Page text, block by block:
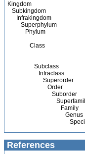
Kingdom
Subkingdom
Infrakingdom
Superphylum
Phylum
Class
Subclass
Infraclass
Superorder
Order
Suborder
Family
Genus
References